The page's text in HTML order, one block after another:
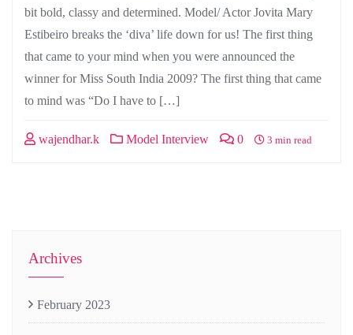
bit bold, classy and determined. Model/ Actor Jovita Mary
Estibeiro breaks the ‘diva’ life down for us! The first thing
that came to your mind when you were announced the
winner for Miss South India 2009? The first thing that came
to mind was “Do I have to […]
wajendhar.k Model Interview 0 3 min read
Archives
February 2023